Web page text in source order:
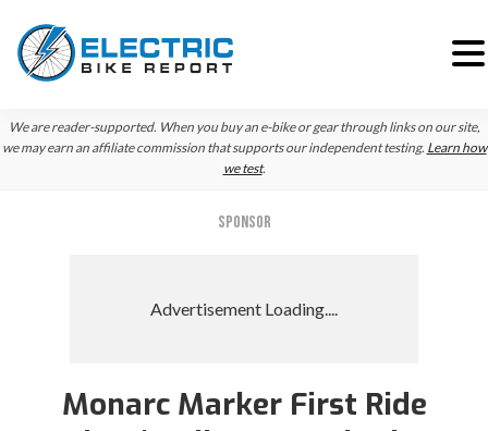
Skip
to
Skip
to
We are reader-supported. When you buy an e-bike or gear through links on our site,
we may earn an affiliate commission that supports our independent testing. Learn how
we test.
SPONSOR
Monarc Marker First Ride